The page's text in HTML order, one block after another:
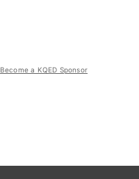
Become a KQED Sponsor